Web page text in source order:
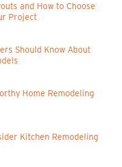
and How to Choose
Project
Should Know About
Home Remodeling
Kitchen Remodeling